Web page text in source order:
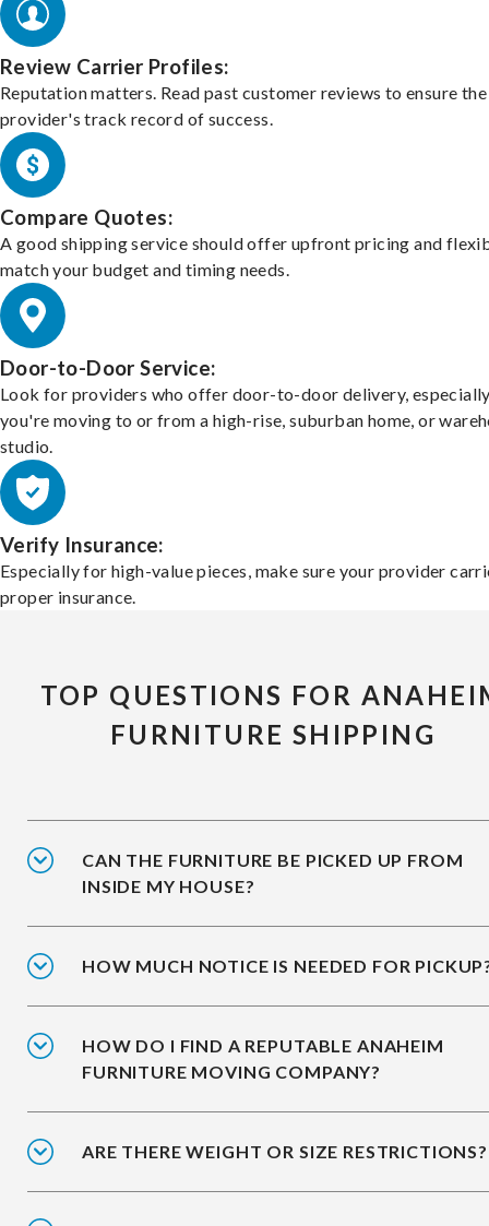
Review Carrier Profiles:
Reputation matters. Read past customer reviews to ensure the
provider's track record of success.
Compare Quotes:
A good shipping service should offer upfront pricing and
match your budget and timing needs.
Door-to-Door Service:
Look for providers who offer door-to-door delivery,
you're moving to or from a high-rise, suburban home, or
studio.
Verify Insurance:
Especially for high-value pieces, make sure your provider
proper insurance.
TOP QUESTIONS FOR
FURNITURE SHIPPING
CAN THE FURNITURE BE PICKED UP FROM
INSIDE MY HOUSE?
HOW MUCH NOTICE IS NEEDED FOR
HOW DO I FIND A REPUTABLE ANAHEIM
FURNITURE MOVING COMPANY?
ARE THERE WEIGHT OR SIZE RESTRICTIONS?